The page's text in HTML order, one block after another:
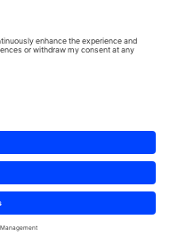
with
Mobility